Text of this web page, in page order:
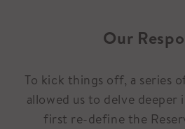
Our
To kick things off, a series
allowed us to delve deeper
first re-define the